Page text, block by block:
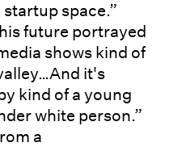
space.”
future portrayed
shows kind of
it's
kind of a young
white person.”
a